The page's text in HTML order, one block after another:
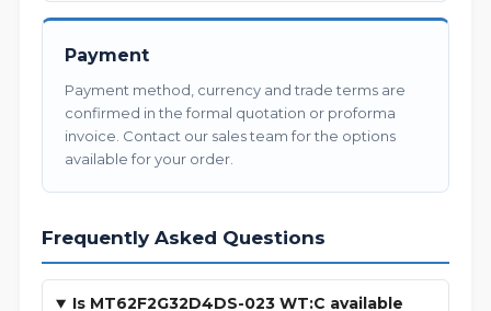
Payment
Payment method, currency and trade terms are
confirmed in the formal quotation or proforma
invoice. Contact our sales team for the options
available for your order.
Frequently Asked Questions
Is MT62F2G32D4DS-023 WT:C available